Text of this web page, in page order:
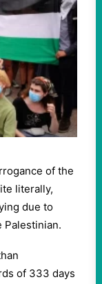
of the
literally,
due to
of 333 days